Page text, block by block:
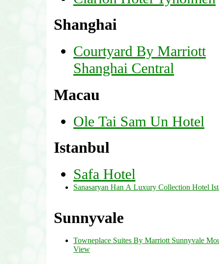
Shanghai
Courtyard By Marriott
Shanghai Central
Macau
Ole Tai Sam Un Hotel
Istanbul
Safa Hotel
Sanasaryan Han A Luxury Collection Hotel
Sunnyvale
Towneplace Suites By Marriott Sunnyvale
View